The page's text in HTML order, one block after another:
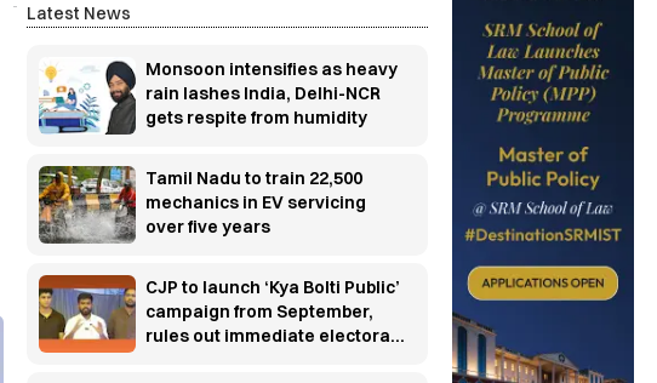
Latest News
Monsoon intensifies as heavy
rain lashes India, Delhi-NCR
gets respite from humidity
Tamil Nadu to train 22,500
mechanics in EV servicing
over five years
CJP to launch ‘Kya Bolti Public’
campaign from September,
rules out immediate electoral